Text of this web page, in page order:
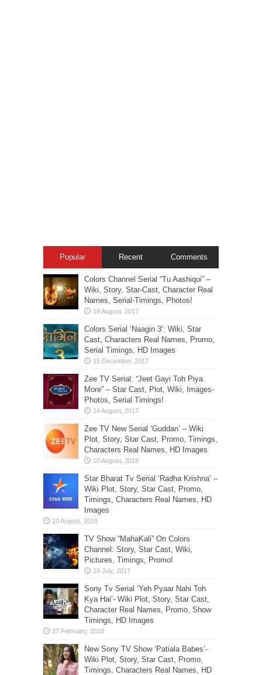
Popular Recent Comments
Colors Channel Serial “Tu Aashiqui” –
Wiki, Story, Star-Cast, Character Real
Names, Serial-Timings, Photos!
Colors Serial ‘Naagin 3’: Wiki, Star
Cast, Characters Real Names, Promo,
Serial Timings, HD Images
Zee TV Serial: “Jeet Gayi Toh Piya
More” – Star Cast, Plot, Wiki, Images-
Photos, Serial Timings!
Zee TV New Serial ‘Guddan’ – Wiki
Plot, Story, Star Cast, Promo, Timings,
Characters Real Names, HD Images
Star Bharat Tv Serial ‘Radha Krishna’ –
Wiki Plot, Story, Star Cast, Promo,
Timings, Characters Real Names, HD
Images
TV Show “MahaKali” On Colors
Channel: Story, Star Cast, Wiki,
Pictures, Timings, Promo!
Sony Tv Serial ‘Yeh Pyaar Nahi Toh
Kya Hai’- Wiki Plot, Story, Star Cast,
Character Real Names, Promo, Show
Timings, HD Images
New Sony TV Show ‘Patiala Babes’-
Wiki Plot, Story, Star Cast, Promo,
Timings, Characters Real Names, HD